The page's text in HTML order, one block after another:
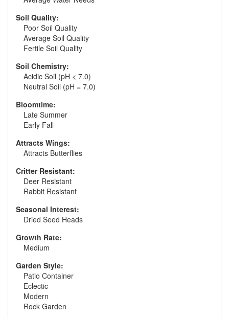
Soil Quality:
Poor Soil Quality
Average Soil Quality
Fertile Soil Quality
Soil Chemistry:
Acidic Soil (pH < 7.0)
Neutral Soil (pH = 7.0)
Bloomtime:
Late Summer
Early Fall
Attracts Wings:
Attracts Butterflies
Critter Resistant:
Deer Resistant
Rabbit Resistant
Seasonal Interest:
Dried Seed Heads
Growth Rate:
Medium
Garden Style:
Patio Container
Eclectic
Modern
Rock Garden